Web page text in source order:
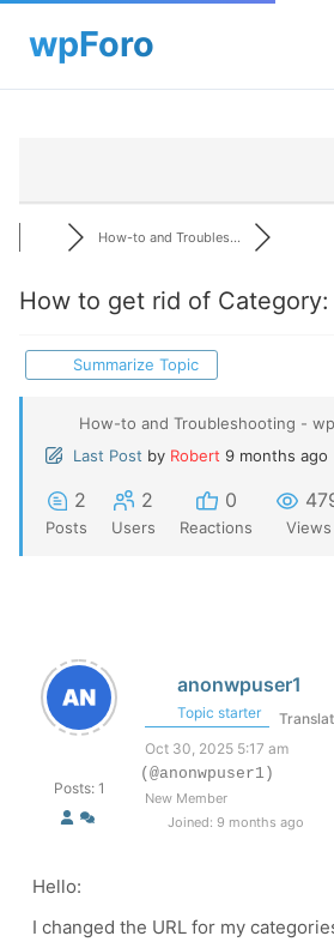
How-to and Troubles...
How to get rid of Category:
Summarize Topic
How-to and Troubleshooting -
Last Post by Robert 9 months ago
2
Posts
2
Users
0
Reactions Views
Posts: 1
anonwpuser1
Topic starter
Oct 30, 2025 5:17 am
(@anonwpuser1)
New Member
Joined: 9 months ago
Hello:
I changed the URL for my